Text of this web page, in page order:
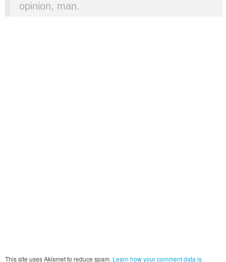
opinion, man.
This site uses Akismet to reduce spam. Learn how your comment data is